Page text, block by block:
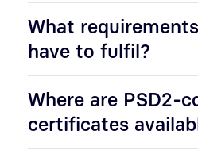
What
have to fulfil?
Where are PSD2-
certificates